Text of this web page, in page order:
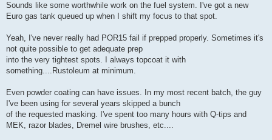
s
Sounds like some worthwhile work on the fuel system. I've got a new
Euro gas tank queued up when I shift my focus to that spot.
Yeah, I've never really had POR15 fail if prepped properly. Sometimes it's
not quite possible to get adequate prep
into the very tightest spots. I always topcoat it with
something....Rustoleum at minimum.
Even powder coating can have issues. In my most recent batch, the guy
I've been using for several years skipped a bunch
of the requested masking. I've spent too many hours with Q-tips and
MEK, razor blades, Dremel wire brushes, etc....